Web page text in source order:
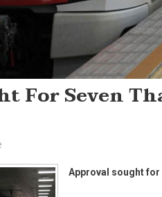
For Seven
Approval sought